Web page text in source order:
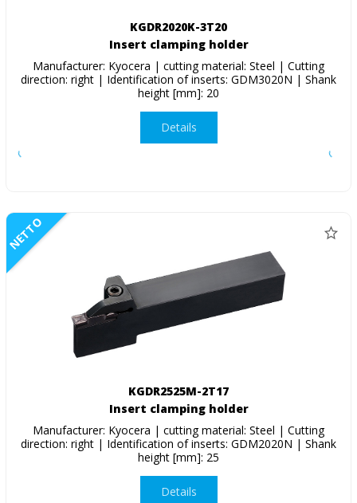
KGDR2020K-3T20
Insert clamping holder
Manufacturer: Kyocera | cutting material: Steel | Cutting
direction: right | Identification of inserts: GDM3020N | Shank
height [mm]: 20
Details
NETTO
KGDR2525M-2T17
Insert clamping holder
Manufacturer: Kyocera | cutting material: Steel | Cutting
direction: right | Identification of inserts: GDM2020N | Shank
height [mm]: 25
Details